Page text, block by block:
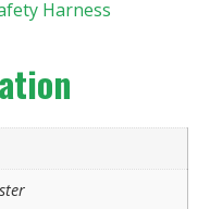
Harness